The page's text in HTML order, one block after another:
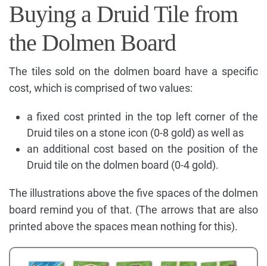
Buying a Druid Tile from
the Dolmen Board
The tiles sold on the dolmen board have a specific
cost, which is comprised of two values:
a fixed cost printed in the top left corner of the
Druid tiles on a stone icon (0-8 gold) as well as
an additional cost based on the position of the
Druid tile on the dolmen board (0-4 gold).
The illustrations above the five spaces of the dolmen
board remind you of that. (The arrows that are also
printed above the spaces mean nothing for this).